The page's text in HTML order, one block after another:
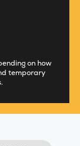
on how
temporary